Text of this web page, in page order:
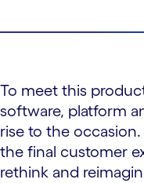
To meet this
software, platform
rise to the
the final customer
rethink and